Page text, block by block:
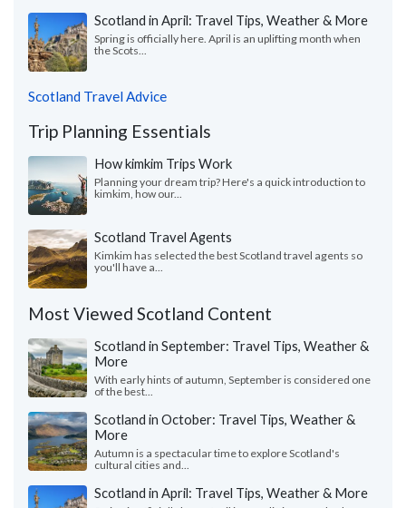
Scotland in April: Travel Tips, Weather & More
Spring is officially here. April is an uplifting month when
the Scots...
Scotland Travel Advice
Trip Planning Essentials
How kimkim Trips Work
Planning your dream trip? Here's a quick introduction to
kimkim, how our...
Scotland Travel Agents
Kimkim has selected the best Scotland travel agents so
you'll have a...
Most Viewed Scotland Content
Scotland in September: Travel Tips, Weather &
More
With early hints of autumn, September is considered one
of the best...
Scotland in October: Travel Tips, Weather &
More
Autumn is a spectacular time to explore Scotland's
cultural cities and...
Scotland in April: Travel Tips, Weather & More